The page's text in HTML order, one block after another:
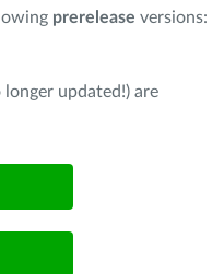
prerelease versions:
updated!) are